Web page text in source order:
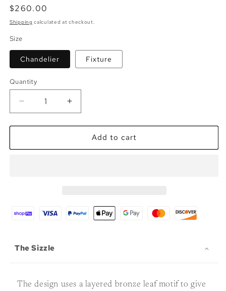
Regular
price
$260.00
Shipping calculated at checkout.
Size
Chandelier Fixture
Quantity
Decrease
quantity
for
Leaves
Increase
quantity
for
Coconut
Leaves
Add to cart
The Sizzle
The design uses a layered bronze leaf motif to give